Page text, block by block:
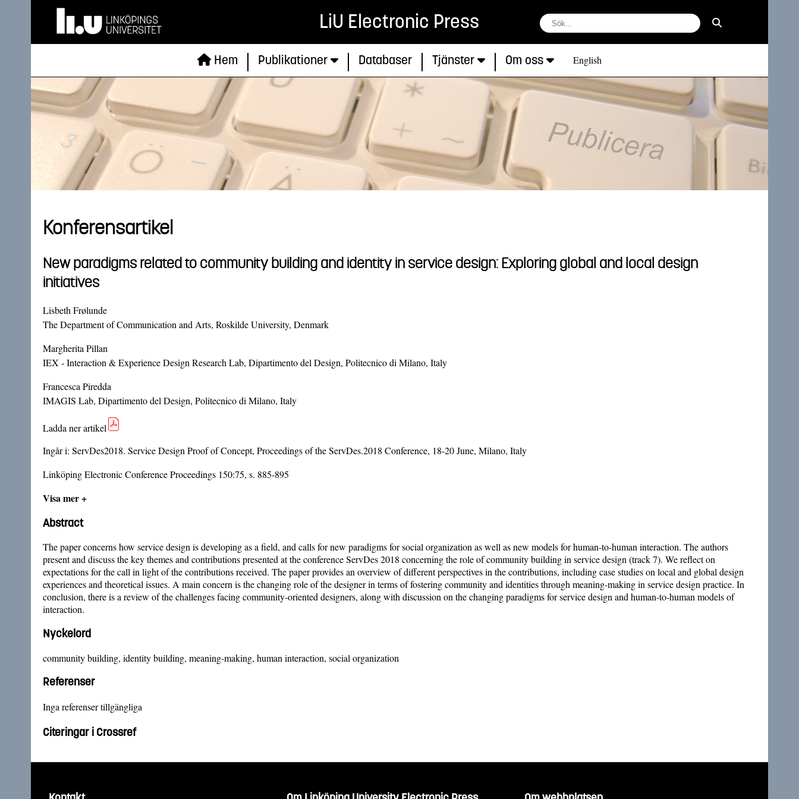
LiU Electronic Press
Hem Publikationer Databaser Tjänster Om oss English
Konferensartikel
New paradigms related to community building and identity in service design: Exploring global and local design
initiatives
Lisbeth Frølunde
The Department of Communication and Arts, Roskilde University, Denmark
Margherita Pillan
IEX - Interaction & Experience Design Research Lab, Dipartimento del Design, Politecnico di Milano, Italy
Francesca Piredda
IMAGIS Lab, Dipartimento del Design, Politecnico di Milano, Italy
Ladda ner artikel
Ingår i: ServDes2018. Service Design Proof of Concept, Proceedings of the ServDes.2018 Conference, 18-20 June, Milano, Italy
Linköping Electronic Conference Proceedings 150:75, s. 885-895
Visa mer +
Abstract
The paper concerns how service design is developing as a field, and calls for new paradigms for social organization as well as new models for human-to-human interaction. The authors
present and discuss the key themes and contributions presented at the conference ServDes 2018 concerning the role of community building in service design (track 7). We reflect on
expectations for the call in light of the contributions received. The paper provides an overview of different perspectives in the contributions, including case studies on local and global design
experiences and theoretical issues. A main concern is the changing role of the designer in terms of fostering community and identities through meaning-making in service design practice. In
conclusion, there is a review of the challenges facing community-oriented designers, along with discussion on the changing paradigms for service design and human-to-human models of
interaction.
Nyckelord
community building, identity building, meaning-making, human interaction, social organization
Referenser
Inga referenser tillgängliga
Citeringar i Crossref